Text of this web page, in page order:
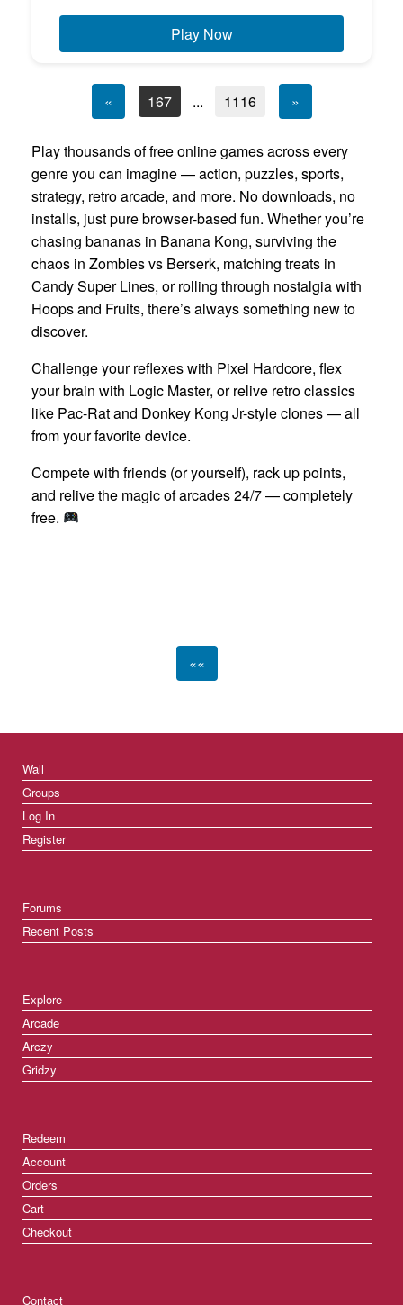
Play Now
« 167 ... 1116 »
Play thousands of free online games across every
genre you can imagine — action, puzzles, sports,
strategy, retro arcade, and more. No downloads, no
installs, just pure browser-based fun. Whether you’re
chasing bananas in Banana Kong, surviving the
chaos in Zombies vs Berserk, matching treats in
Candy Super Lines, or rolling through nostalgia with
Hoops and Fruits, there’s always something new to
discover.
Challenge your reflexes with Pixel Hardcore, flex
your brain with Logic Master, or relive retro classics
like Pac-Rat and Donkey Kong Jr-style clones — all
from your favorite device.
Compete with friends (or yourself), rack up points,
and relive the magic of arcades 24/7 — completely
free.
««
Wall
Groups
Log In
Register
Forums
Recent Posts
Explore
Arcade
Arczy
Gridzy
Redeem
Account
Orders
Cart
Checkout
Contact